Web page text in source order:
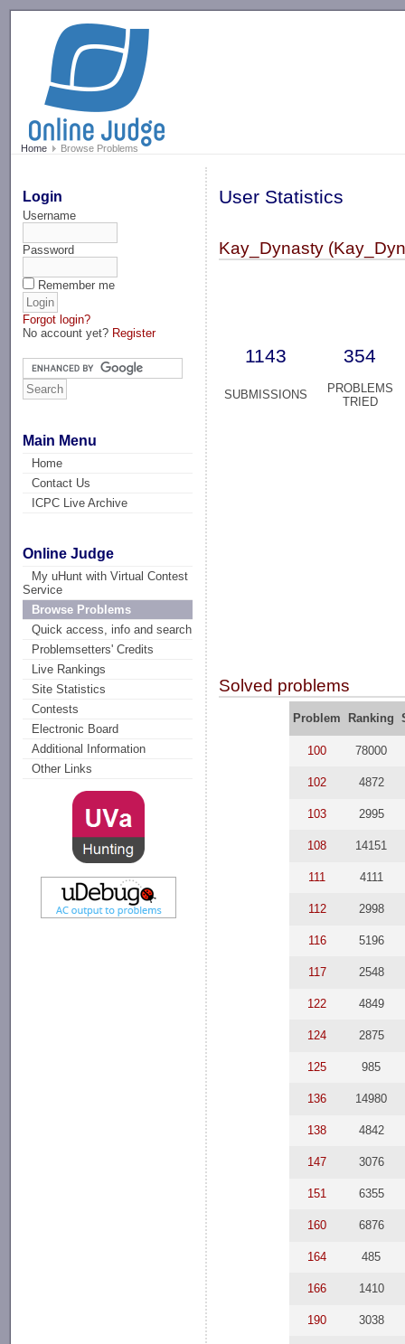
Home Browse Problems
Login
Username
Password
Remember me
Forgot login?
No account yet? Register
Main Menu
Home
Contact Us
ICPC Live Archive
Online Judge
My uHunt with Virtual Contest
Service
Browse Problems
Quick access, info and search
Problemsetters' Credits
Live Rankings
Site Statistics
Contests
Electronic Board
Additional Information
Other Links
User Statistics
Kay_Dynasty
1143 354
SUBMISSIONS
PROBLEMS
TRIED
Solved problems
Problem Ranking
100 78000
102 4872
103 2995
108 14151
111 4111
112 2998
116 5196
117 2548
122 4849
124 2875
125 985
136 14980
138 4842
147 3076
151 6355
160 6876
164 485
166 1410
190 3038